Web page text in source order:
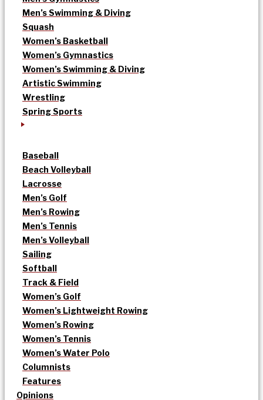
Men’s Swimming & Diving
Squash
Women’s Basketball
Women’s Gymnastics
Women’s Swimming & Diving
Artistic Swimming
Wrestling
Spring Sports
Baseball
Beach Volleyball
Lacrosse
Men’s Golf
Men’s Rowing
Men’s Tennis
Men’s Volleyball
Sailing
Softball
Track & Field
Women’s Golf
Women’s Lightweight Rowing
Women’s Rowing
Women’s Tennis
Women’s Water Polo
Columnists
Features
Opinions